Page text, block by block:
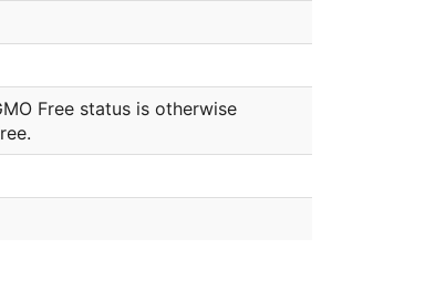
Free status is otherwise